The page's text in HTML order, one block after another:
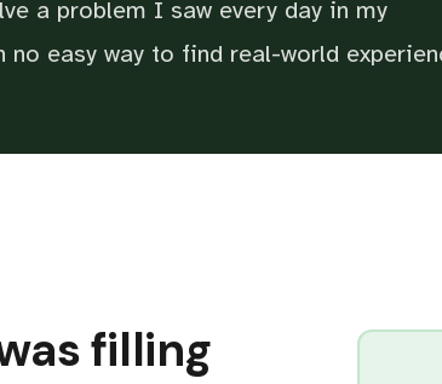
a problem I saw every day in my
easy way to find real-world
filling